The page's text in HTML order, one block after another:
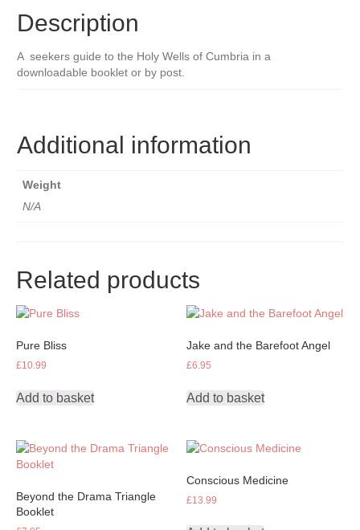
Description
A seekers guide to the Holy Wells of Cumbria in a
downloadable booklet or by post.
Additional information
Weight
N/A
Related products
Pure Bliss
£10.99
Add to basket
Jake and the Barefoot Angel
£6.95
Add to basket
Beyond the Drama Triangle
Booklet
Conscious Medicine
£13.99